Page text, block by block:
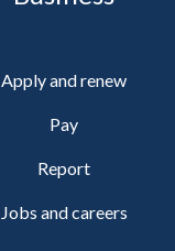
Apply and renew
Pay
Report
Jobs and careers